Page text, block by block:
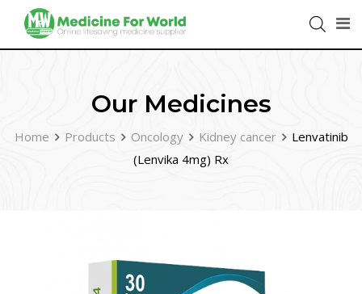
Our Medicines
Home Products Oncology Kidney cancer
Lenvatinib
(Lenvika 4mg) Rx